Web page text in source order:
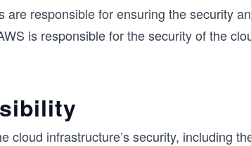
are responsible for ensuring the security
is responsible for the security of the
cloud infrastructure’s security, including